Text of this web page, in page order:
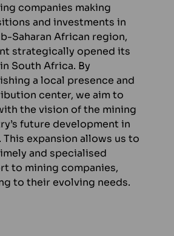
companies making
and investments in
Saharan African region,
strategically opened its
South Africa. By
a local presence and
center, we aim to
the vision of the mining
future development in
This expansion allows us to
and specialised
to mining companies,
to their evolving needs.